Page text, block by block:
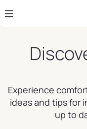
Skip to Main Content
Experience
ideas and tips for
up to